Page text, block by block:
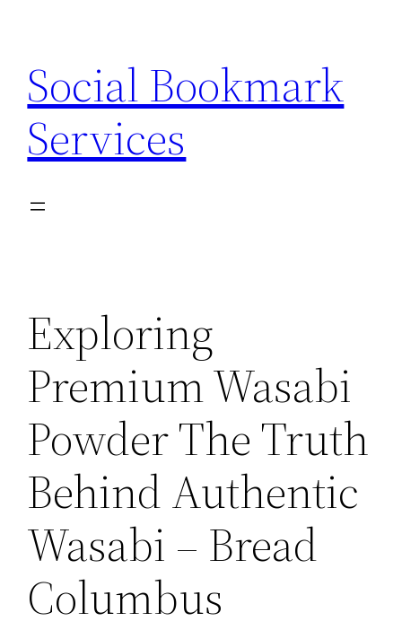
content
Social Bookmark
Services
Exploring
Premium Wasabi
Powder The Truth
Behind Authentic
Wasabi – Bread
Columbus